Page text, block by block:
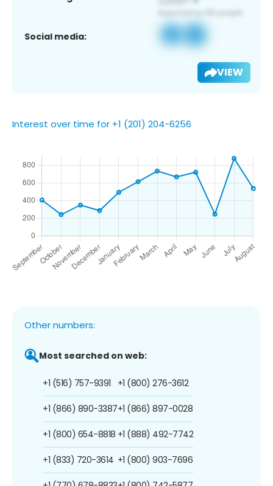
Social media:
VIEW
Interest over time for +1 (201) 204-6256
Other numbers:
Most searched on web:
+1 (516) 757-9391
+1 (866) 890-3387
+1 (800) 654-8818
+1 (833) 720-3614
+1 (800) 276-3612
+1 (866) 897-0028
+1 (888) 492-7742
+1 (800) 903-7696